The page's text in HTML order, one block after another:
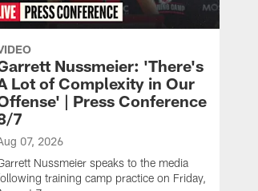
Nussmeier: 'There's
Lot of Complexity in Our
| Press Conference
7
07, 2026
Nussmeier speaks to the media
training camp practice on Friday,